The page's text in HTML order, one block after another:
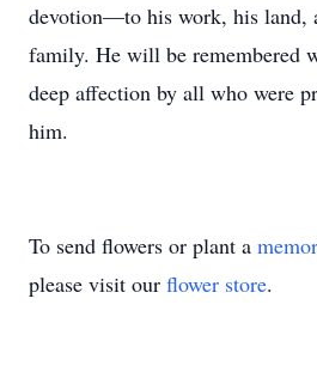
devotion—to his work, his land,
family. He will be remembered
deep affection by all who were
him.
To send flowers or plant a
please visit our flower store.